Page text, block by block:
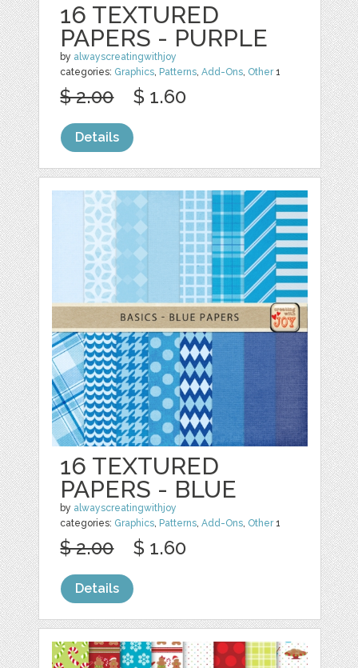
16 TEXTURED
PAPERS - PURPLE
by alwayscreatingwithjoy
categories: Graphics, Patterns,Add-Ons, Other1
$ 2.00 $ 1.60
Details
16 TEXTURED
PAPERS - BLUE
by alwayscreatingwithjoy
categories: Graphics, Patterns,Add-Ons, Other1
$ 2.00 $ 1.60
Details